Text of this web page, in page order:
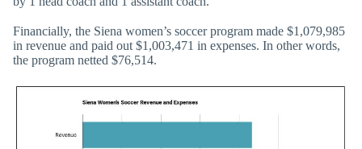
Financially, the Siena women’s soccer program made $1,079,985
in revenue and paid out $1,003,471 in expenses. In other words,
the program netted $76,514.